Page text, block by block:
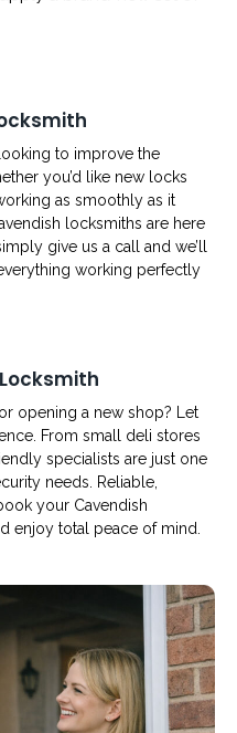
to improve the
you’d like new locks
as smoothly as it
locksmiths are here
give us a call and we’ll
working perfectly
opening a new shop? Let
From small deli stores
specialists are just one
needs. Reliable,
your Cavendish
enjoy total peace of mind.